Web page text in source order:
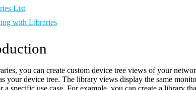
List
with Libraries
you can create custom device tree views of your
your device tree. The library views display the same
a specific use case. For example, you can create a library